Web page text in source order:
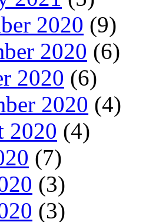
2020 (9)
2020 (6)
2020 (6)
2020 (4)
2020 (4)
(7)
(3)
(3)